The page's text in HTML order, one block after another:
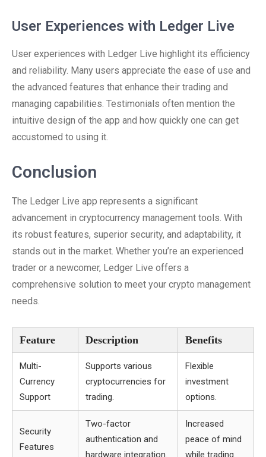
User Experiences with Ledger Live
User experiences with Ledger Live highlight its efficiency
and reliability. Many users appreciate the ease of use and
the advanced features that enhance their trading and
managing capabilities. Testimonials often mention the
intuitive design of the app and how quickly one can get
accustomed to using it.
Conclusion
The Ledger Live app represents a significant
advancement in cryptocurrency management tools. With
its robust features, superior security, and adaptability, it
stands out in the market. Whether you’re an experienced
trader or a newcomer, Ledger Live offers a
comprehensive solution to meet your crypto management
needs.
Feature Description Benefits
Multi-
Currency
Support
Supports various
cryptocurrencies for
trading.
Flexible
investment
options.
Security
Features
Two-factor
authentication and
hardware integration.
Increased
peace of mind
while trading.